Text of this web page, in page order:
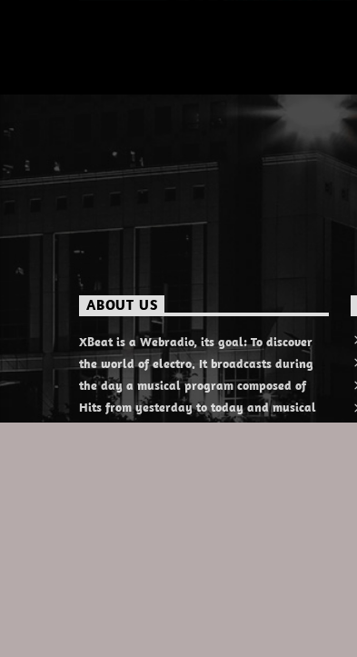
ABOUT US
XBeat is a Webradio, its goal: To discover
the world of electro. It broadcasts during
the day a musical program composed of
Hits from yesterday to today and musical